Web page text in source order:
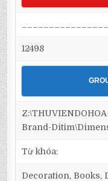
12498
Brand-
Từ khóa:
Decoration, Books,